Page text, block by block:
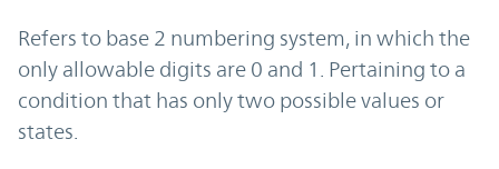
Refers to base 2 numbering system, in which the
only allowable digits are 0 and 1. Pertaining to a
condition that has only two possible values or
states.